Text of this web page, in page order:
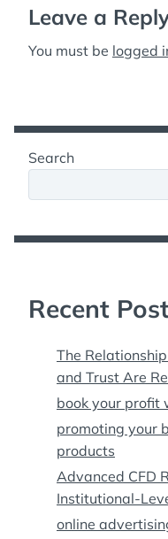
Leave a
You must be logged
Search
Recent
The
and Trust Are
book your profit
promoting your
products
Advanced CFD
Institutional-
online